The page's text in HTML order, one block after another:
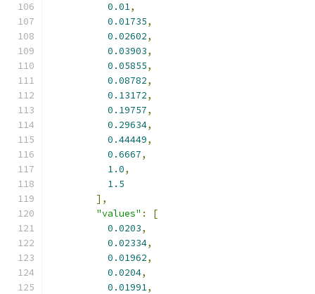
0.01,
0.01735,
0.02602,
0.03903,
0.05855,
0.08782,
0.13172,
0.19757,
0.29634,
0.44449,
0.6667,
1.0,
1.5
],
"values" :
[
0.0203,
0.02334,
0.01962,
0.0204,
0.01991,